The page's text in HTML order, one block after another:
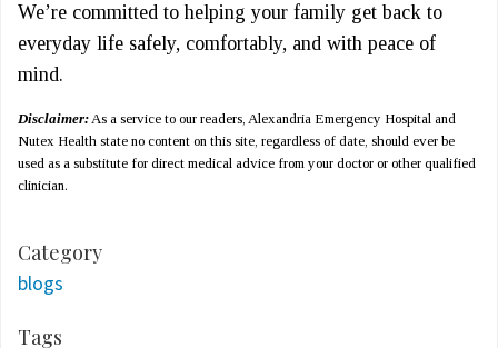
We’re committed to helping your family get back to
everyday life safely, comfortably, and with peace of
mind.
Disclaimer:As a service to our readers, Alexandria Emergency Hospital and
Nutex Health state no content on this site, regardless of date, should ever be
used as a substitute for direct medical advice from your doctor or other qualified
clinician.
Category
blogs
Tags